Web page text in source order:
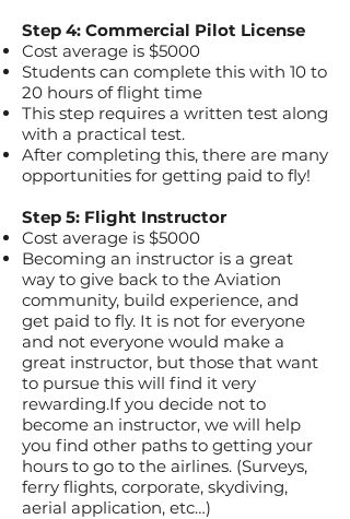
Step 4: Commercial Pilot License
Cost average is $5000
Students can complete this with 10 to
20 hours of flight time
This step requires a written test along
with a practical test.
After completing this, there are many
opportunities for getting paid to fly!
Step 5: Flight Instructor
Cost average is $5000
Becoming an instructor is a great
way to give back to the Aviation
community, build experience, and
get paid to fly. It is not for everyone
and not everyone would make a
great instructor, but those that want
to pursue this will find it very
rewarding.If you decide not to
become an instructor, we will help
you find other paths to getting your
hours to go to the airlines. (Surveys,
ferry flights, corporate, skydiving,
aerial application, etc…)